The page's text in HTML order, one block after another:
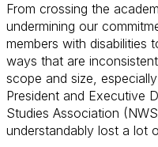
From crossing the
undermining our
members with disabilities
ways that are
scope and size,
President and Executive
Studies Association
understandably lost a lot